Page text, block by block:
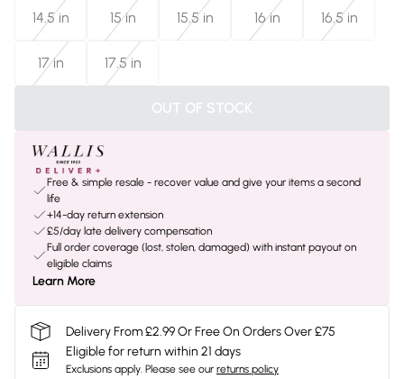
14.5 in
15 in 15.5 in 16 in 16.5 in
17 in 17.5 in
OUT OF STOCK
Free & simple resale - recover value and give your items a second
life
+14-day return extension
£5/day late delivery compensation
Full order coverage (lost, stolen, damaged) with instant payout on
eligible claims
Learn More
Delivery From £2.99 Or Free On Orders Over £75
Eligible for return within 21 days
Exclusions apply. Please see our returns policy